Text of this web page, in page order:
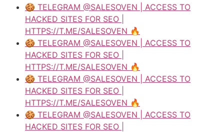
🍪 TELEGRAM @SALESOVEN | ACCESS TO
HACKED SITES FOR SEO |
HTTPS://T.ME/SALESOVEN 🔥
🍪 TELEGRAM @SALESOVEN | ACCESS TO
HACKED SITES FOR SEO |
HTTPS://T.ME/SALESOVEN 🔥
🍪 TELEGRAM @SALESOVEN | ACCESS TO
HACKED SITES FOR SEO |
HTTPS://T.ME/SALESOVEN 🔥
🍪 TELEGRAM @SALESOVEN | ACCESS TO
HACKED SITES FOR SEO |